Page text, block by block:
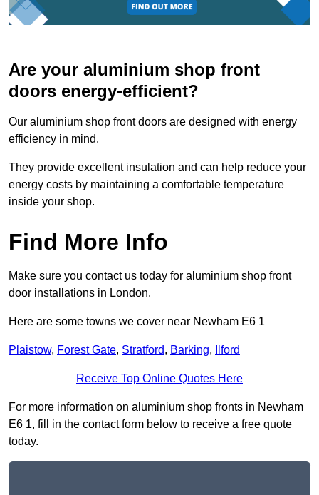
Are your aluminium shop front
doors energy-efficient?
Our aluminium shop front doors are designed with energy
efficiency in mind.
They provide excellent insulation and can help reduce your
energy costs by maintaining a comfortable temperature
inside your shop.
Find More Info
Make sure you contact us today for aluminium shop front
door installations in London.
Here are some towns we cover near Newham E6 1
Plaistow, Forest Gate, Stratford, Barking, Ilford
Receive Top Online Quotes Here
For more information on aluminium shop fronts in Newham
E6 1, fill in the contact form below to receive a free quote
today.